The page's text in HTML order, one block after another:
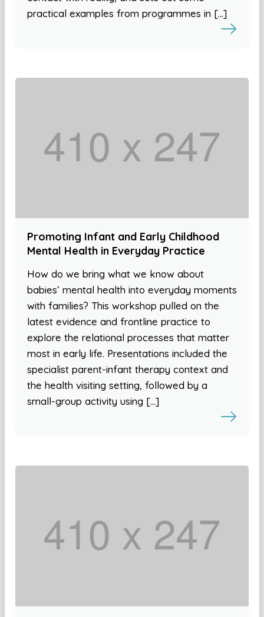
practical examples from programmes in […]
Promoting Infant and Early Childhood
Mental Health in Everyday Practice
How do we bring what we know about
babies’ mental health into everyday moments
with families? This workshop pulled on the
latest evidence and frontline practice to
explore the relational processes that matter
most in early life. Presentations included the
specialist parent-infant therapy context and
the health visiting setting, followed by a
small-group activity using […]